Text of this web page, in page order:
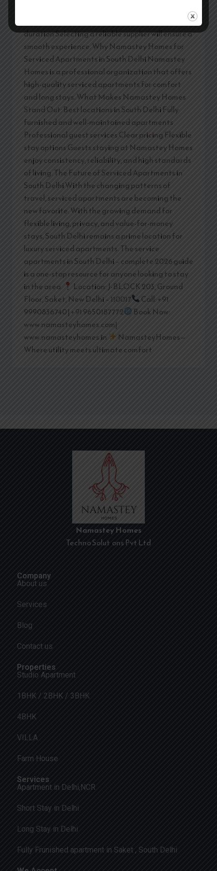
duration Selecting a reliable supplier will ensure a
smooth experience. Why Namastey Homes for
Serviced Apartments in South Delhi Namastey
Homes is a professional organization that offers
high-quality serviced apartments for comfort
and long stays. What Makes Namastey Homes
Stand Out: Best locations in South Delhi Fully
furnished and well-maintained apartments
Professional guest services Clear pricing Flexible
stay options Guests staying at Namastey Homes
enjoy consistency, reliability, and high standards
of living. The Future of Serviced Apartments in
South Delhi With the changing patterns of
travel, serviced apartments are becoming the
new favorite. With the growing demand for
flexible living, privacy, and value-for-money
stays, South Delhi remains a prime location for
luxury serviced apartments. The service
apartments in South Delhi – complete 2026 guide
is a one-stop resource for anyone looking to stay
in the area.
Location: J-BLOCK 203, Ground
Floor, Saket, New Delhi – 110017
Call: +91
9990836740 | +91 9650187772
Book Now:
www.namasteyhomes.com|
www.namasteyhomes.in
NamasteyHomes—
Where utility meets ultimate comfort
Namastey Homes
Techno Solutions Pvt Ltd
Company
About us
Services
Blog
Contact us
Properties
Studio Apartment
1BHK / 2BHK / 3BHK
4BHK
VILLA
Farm House
Services
Apartment in Delhi,NCR
Short Stay in Delhi
Long Stay in Delhi
Fully Frunished apartment in Saket , South Delhi